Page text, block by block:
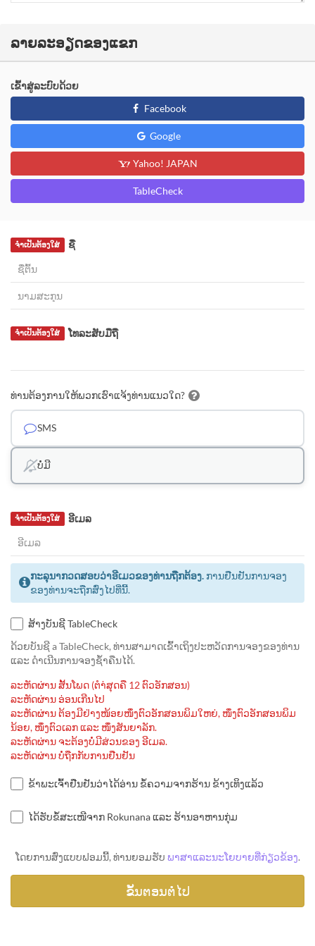
ລາຍລະອຽດຂອງແຂກ
ເຂົ້າສູ່ລະບົບດ້ວຍ
Facebook
Google
Yahoo! JAPAN
TableCheck
ຊື່
ຈຳເປັນຕ້ອງໃສ່
ໂທລະສັບມືຖື
ຈຳເປັນຕ້ອງໃສ່
ທ່ານຕ້ອງການໃຫ້ພວກເຮົາແຈ້ງທ່ານແນວໃດ?
SMS
ບໍ່ມີ
ອີເມລ
ຈຳເປັນຕ້ອງໃສ່
ກະລຸນາກວດສອບວ່າອີເມວຂອງທ່ານຖືກຕ້ອງ. ການຢືນຢັນການຈອງ
ຂອງທ່ານຈະຖືກສົ່ງໄປທີ່ນີ້.
ສ້າງບັນຊີ TableCheck
ດ້ວຍບັນຊີ a TableCheck, ທ່ານສາມາດເຂົ້າເຖິງປະຫວັດການຈອງຂອງທ່ານ
ແລະ ດຳເນີນການຈອງຊ້ຳຄືນໄດ້.
ລະຫັດຜ່ານ ສັ້ນໂພດ (ຕຳ່ສຸດຄື 12 ຕົວອັກສອນ)
ລະຫັດຜ່ານ ອ່ອນເກີນໄປ
ລະຫັດຜ່ານ ຕ້ອງມີຢ່າງໜ້ອຍໜຶ່ງຕົວອັກສອນພິມໃຫຍ່, ໜຶ່ງຕົວອັກສອນພິມ
ນ້ອຍ, ໜຶ່ງຕົວເລກ ແລະ ໜຶ່ງສັນຍາລັກ.
ລະຫັດຜ່ານ ຈະຕ້ອງບໍ່ມີສ່ວນຂອງ ອີເມລ.
ລະຫັດຜ່ານ ບໍ່ຖືກກັບການຢືນຢັນ
ຂ້າພະເຈົ້າຢືນຢັນວ່າໄດ້ອ່ານ ຂໍ້ຄວາມຈາກຮ້ານ ຂ້າງເທິງແລ້ວ
ໄດ້ຮັບຂໍ້ສະເໜີຈາກ Rokunana ແລະ ຮ້ານອາຫານກຸ່ມ
ໂດຍການສົ່ງແບບຟອມນີ້, ທ່ານຍອມຮັບ ພາສາແລະນະໂຍບາຍທີ່ກ່ຽວຂ້ອງ.